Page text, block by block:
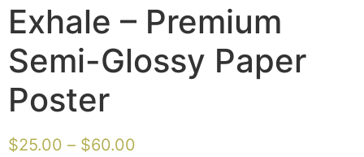
Exhale – Premium
Semi-Glossy Paper
Poster
$25.00 – $60.00